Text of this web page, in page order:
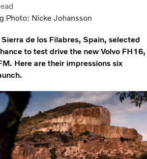
Photo: Nicke Johansson
de los Filabres, Spain, selected
to test drive the new Volvo FH16,
Here are their impressions six